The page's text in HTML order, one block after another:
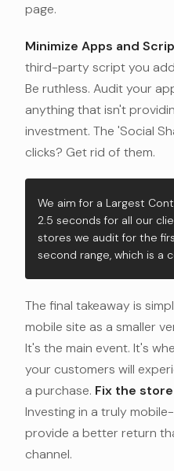
page.
Minimize Apps and
third-party script you
Be ruthless. Audit your
anything that isn't
investment. The 'Social
clicks? Get rid of them.
We aim for a Largest
2.5 seconds for all our
stores we audit for the
second range, which is a
The final takeaway is
mobile site as a smaller
It's the main event. It's
your customers will
a purchase. Fix the
Investing in a truly
provide a better return
channel.